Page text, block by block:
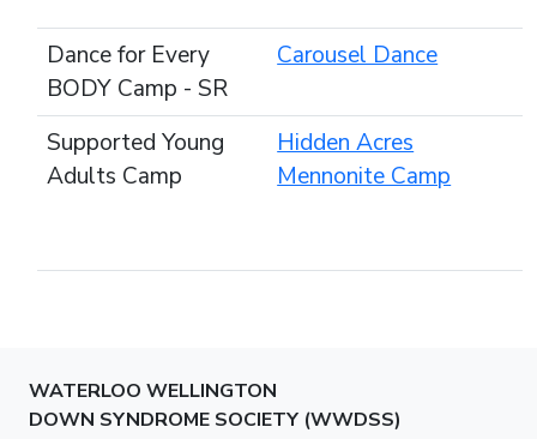
Dance for Every
BODY Camp - SR
Carousel Dance
Supported Young
Adults Camp
Hidden Acres
Mennonite Camp
WATERLOO WELLINGTON
DOWN SYNDROME SOCIETY (WWDSS)